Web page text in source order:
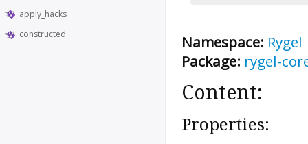
apply_hacks
constructed
Namespace: Rygel
Package: rygel-
Content:
Properties: